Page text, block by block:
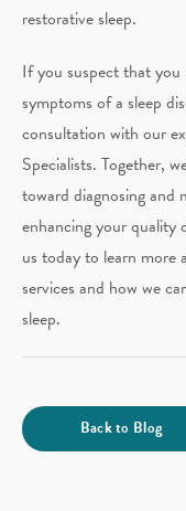
restorative sleep.
If you suspect that you
symptoms of a sleep
consultation with our
Specialists. Together,
toward diagnosing and
enhancing your
us today to learn more
services and how we
sleep.
Back to Blog